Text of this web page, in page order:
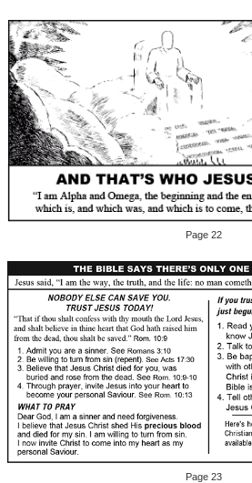
Page 22
Page 23